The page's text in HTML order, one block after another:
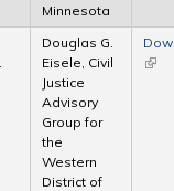
Minnesota
Douglas G.
Eisele, Civil
Justice
Advisory
Group for
the
Western
District of
(link